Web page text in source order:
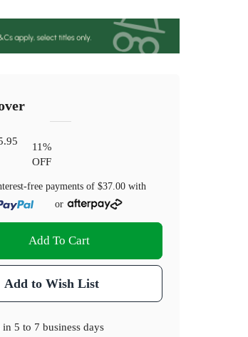
11%
OFF
free payments of$37.00 with
or
Add To Cart
Add to Wish List
in5 to 7 business days